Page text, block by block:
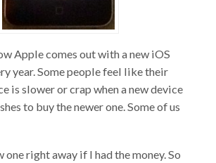
Apple comes out with a new iOS
year. Some people feel like their
is slower or crap when a new device
to buy the newer one. Some of us
one right away if I had the money. So